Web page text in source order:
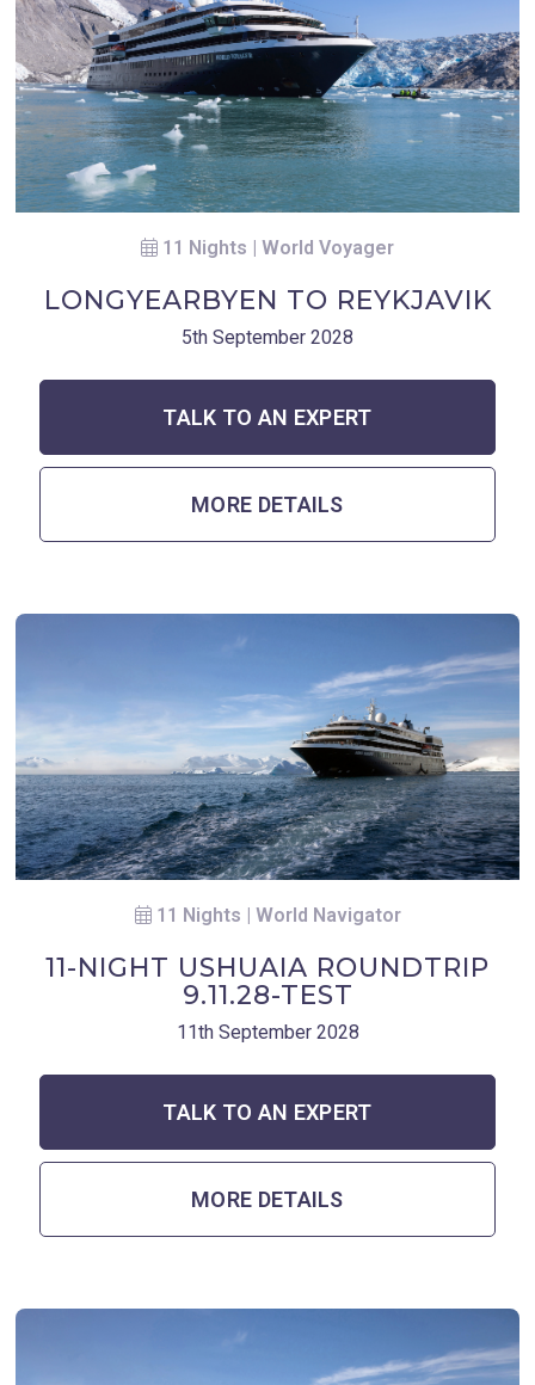
11 Nights | World Voyager
LONGYEARBYEN TO REYKJAVIK
5th September 2028
TALK TO AN EXPERT
MORE DETAILS
11 Nights | World Navigator
11-NIGHT USHUAIA ROUNDTRIP
9.11.28-TEST
11th September 2028
TALK TO AN EXPERT
MORE DETAILS